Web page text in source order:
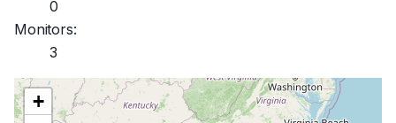
0
Monitors:
3
+